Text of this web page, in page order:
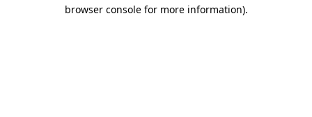
browser console for more information).